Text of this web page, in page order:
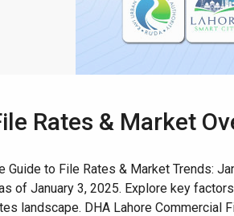
Rates & Market
Guide to File Rates & Market Trends:
of January 3, 2025. Explore key
landscape. DHA Lahore Commercial